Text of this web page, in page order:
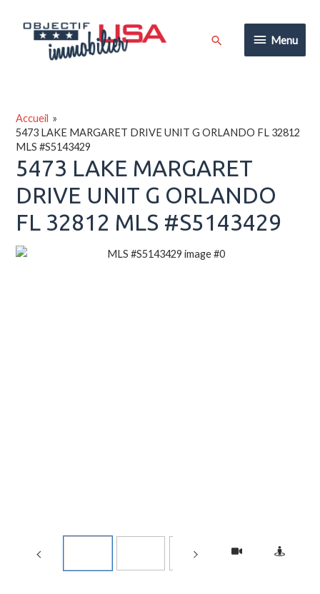
contenu
Menu
Menu
Rechercher
Accueil
5473 LAKE MARGARET DRIVE UNIT G ORLANDO FL 32812
MLS #S5143429
5473 LAKE MARGARET
DRIVE UNIT G ORLANDO
FL 32812 MLS #S5143429